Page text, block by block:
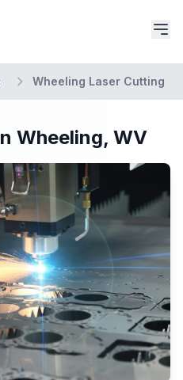
Wheeling Laser Cutting
Wheeling, WV